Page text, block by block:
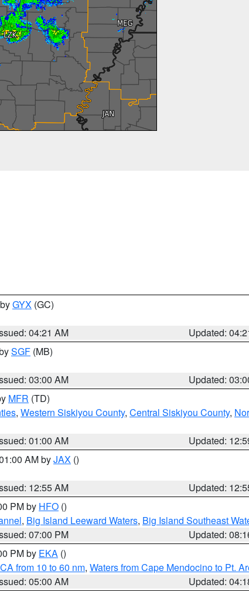
GYX (GC)
04:21 AM
Updated:
SGF (MB)
03:00 AM
Updated:
MFR (TD)
, Western Siskiyou County, Central Siskiyou County,
01:00 AM
Updated:
AM byJAX ()
12:55 AM
Updated:
PM by HFO ()
, Big Island Leeward Waters, Big Island Southeast
07:00 PM
Updated:
PM by EKA ()
from 10 to 60 nm, Waters from Cape Mendocino to Pt.
05:00 AM
Updated: